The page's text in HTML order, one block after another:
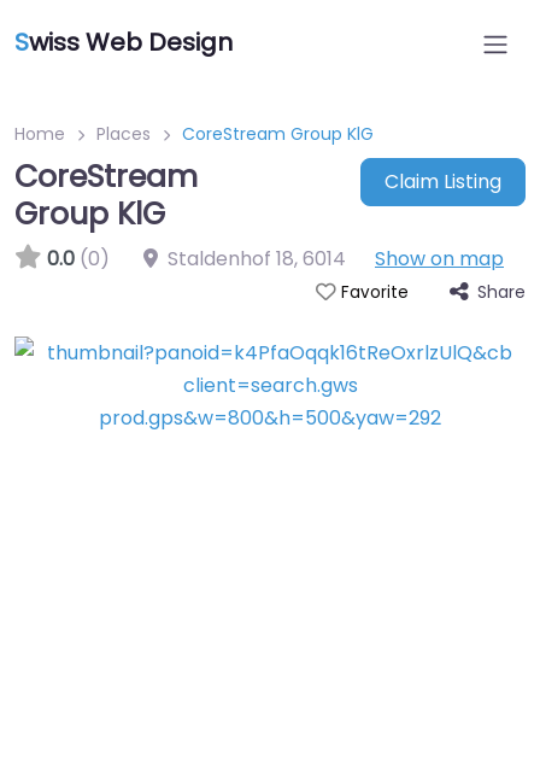
Swiss Web Design
Home Places CoreStream Group KlG
CoreStream
Group KlG
Claim Listing
0.0 (0) Staldenhof 18,6014 Show on map
Favorite Share